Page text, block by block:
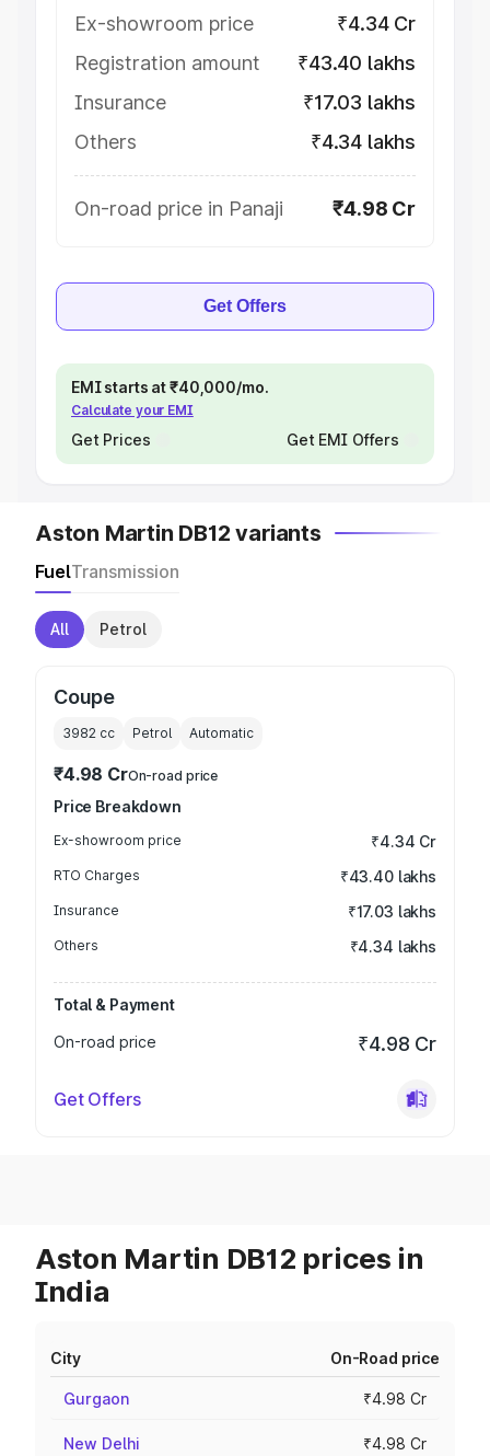
Ex-showroom price
₹4.34 Cr
Registration amount
₹43.40 lakhs
Insurance
₹17.03 lakhs
Others
₹4.34 lakhs
On-road price in Panaji ₹4.98 Cr
Get Offers
EMI starts at ₹40,000/mo.
Calculate your EMI
Get Prices Get EMI Offers
Aston Martin DB12 variants
FuelTransmission
All Petrol
Coupe
3982 cc Petrol Automatic
₹4.98 CrOn-road price
Price Breakdown
Ex-showroom price ₹4.34 Cr
RTO Charges ₹43.40 lakhs
Insurance ₹17.03 lakhs
Others ₹4.34 lakhs
Total & Payment
On-road price
₹4.98 Cr
Get Offers
Aston Martin DB12 prices in
India
City On-Road price
Gurgaon ₹4.98 Cr
New Delhi ₹4.98 Cr